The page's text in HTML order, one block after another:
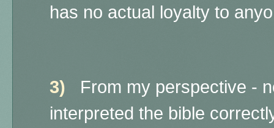
has no actual loyalty to
3)
From my perspective -
interpreted the bible